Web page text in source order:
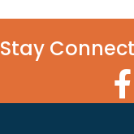
Stay